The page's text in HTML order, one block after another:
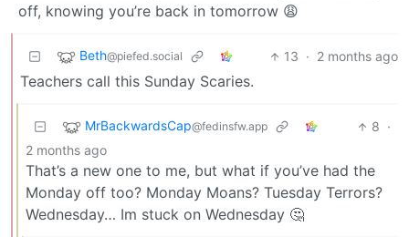
off, knowing you’re back in tomorrow 😩
Beth@piefed.social 13 · 2 months ago
Teachers call this Sunday Scaries.
MrBackwardsCap@fedinsfw.app 8 ·
2 months ago
That’s a new one to me, but what if you’ve had the
Monday off too? Monday Moans? Tuesday Terrors?
Wednesday… Im stuck on Wednesday 🤔